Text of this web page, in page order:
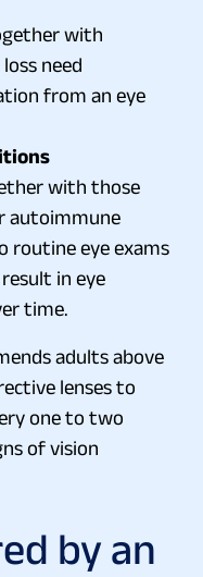
with
need
from an eye
with those
autoimmune
routine eye exams
in eye
time.
adults above
lenses to
one to two
of vision
by an